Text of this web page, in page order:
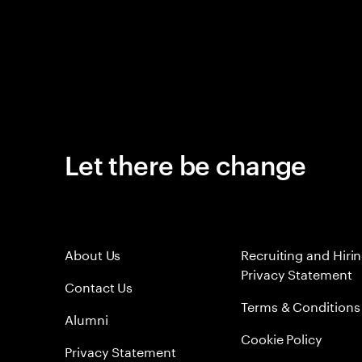
Let there be change
About Us
Contact Us
Alumni
Privacy Statement
Recruiting and
Privacy Statement
Terms & Conditions
Cookie Policy